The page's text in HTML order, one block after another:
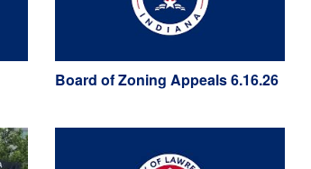
Board of Zoning Appeals 6.16.26